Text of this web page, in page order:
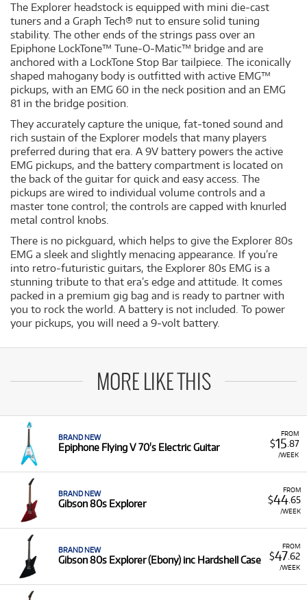
The Explorer headstock is equipped with mini die‐cast
tuners and a Graph Tech® nut to ensure solid tuning
stability. The other ends of the strings pass over an
Epiphone LockTone™ Tune‐O‐Matic™ bridge and are
anchored with a LockTone Stop Bar tailpiece. The iconically
shaped mahogany body is outfitted with active EMG™
pickups, with an EMG 60 in the neck position and an EMG
81 in the bridge position.
They accurately capture the unique, fat‐toned sound and
rich sustain of the Explorer models that many players
preferred during that era. A 9V battery powers the active
EMG pickups, and the battery compartment is located on
the back of the guitar for quick and easy access. The
pickups are wired to individual volume controls and a
master tone control; the controls are capped with knurled
metal control knobs.
There is no pickguard, which helps to give the Explorer 80s
EMG a sleek and slightly menacing appearance. If you’re
into retro‐futuristic guitars, the Explorer 80s EMG is a
stunning tribute to that era’s edge and attitude. It comes
packed in a premium gig bag and is ready to partner with
you to rock the world. A battery is not included. To power
your pickups, you will need a 9‐volt battery.
MORE LIKE THIS
FROM
$15 .87
/WEEK
BRAND NEW
Epiphone Flying V 70's Electric Guitar
FROM
$44.65
/WEEK
BRAND NEW
Gibson 80s Explorer
FROM
$47.62
/WEEK
BRAND NEW
Gibson 80s Explorer (Ebony) inc Hardshell Case